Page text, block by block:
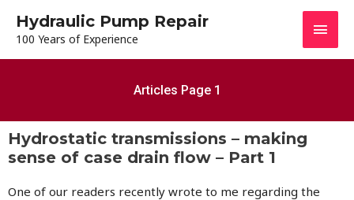
Hydraulic Pump Repair
100 Years of Experience
Articles Page 1
Hydrostatic transmissions – making
sense of case drain flow – Part 1
One of our readers recently wrote to me regarding the